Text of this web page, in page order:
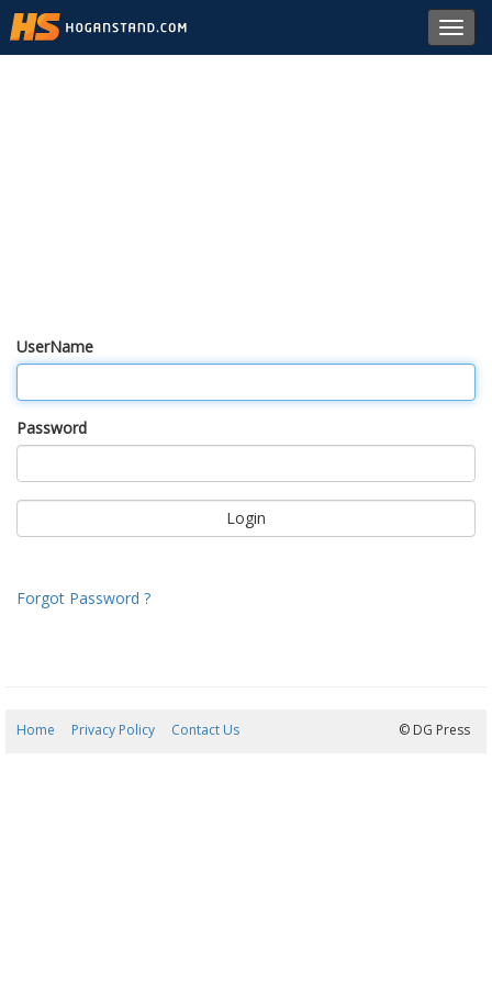
UserName
Password
Forgot Password ?
Home Privacy Policy Contact Us © DG Press